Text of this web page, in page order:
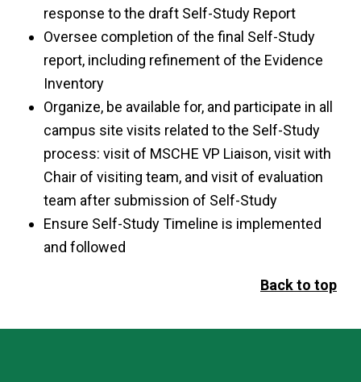
response to the draft Self-Study Report
Oversee completion of the final Self-Study
report, including refinement of the Evidence
Inventory
Organize, be available for, and participate in all
campus site visits related to the Self-Study
process: visit of MSCHE VP Liaison, visit with
Chair of visiting team, and visit of evaluation
team after submission of Self-Study
Ensure Self-Study Timeline is implemented
and followed
Back to top